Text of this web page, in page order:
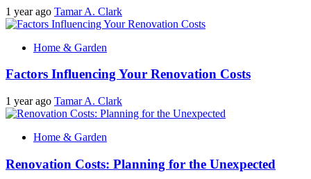
1 year ago Tamar A. Clark
Home & Garden
Factors Influencing Your Renovation Costs
1 year ago Tamar A. Clark
Home & Garden
Renovation Costs: Planning for the Unexpected